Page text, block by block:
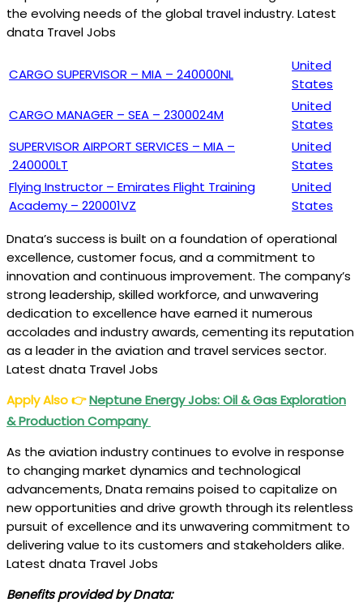
the evolving needs of the global travel industry. Latest
dnata Travel Jobs
CARGO SUPERVISOR – MIA – 240000NL
United
States
CARGO MANAGER – SEA – 2300024M
United
States
SUPERVISOR AIRPORT SERVICES – MIA –
240000LT
United
States
Flying Instructor – Emirates Flight Training
Academy – 220001VZ
United
States
Dnata’s success is built on a foundation of operational
excellence, customer focus, and a commitment to
innovation and continuous improvement. The company’s
strong leadership, skilled workforce, and unwavering
dedication to excellence have earned it numerous
accolades and industry awards, cementing its reputation
as a leader in the aviation and travel services sector.
Latest dnata Travel Jobs
Apply Also👉Neptune Energy Jobs: Oil & Gas Exploration
& Production Company
As the aviation industry continues to evolve in response
to changing market dynamics and technological
advancements, Dnata remains poised to capitalize on
new opportunities and drive growth through its relentless
pursuit of excellence and its unwavering commitment to
delivering value to its customers and stakeholders alike.
Latest dnata Travel Jobs
Benefits provided by Dnata: